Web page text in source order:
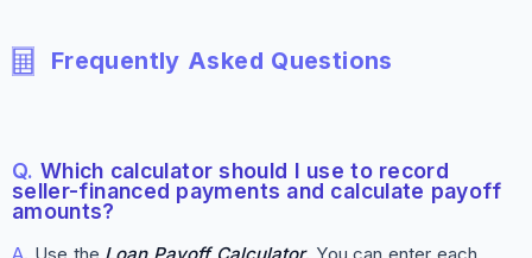
Frequently Asked Questions
Q. Which calculator should I use to record
seller-financed payments and calculate payoff
amounts?